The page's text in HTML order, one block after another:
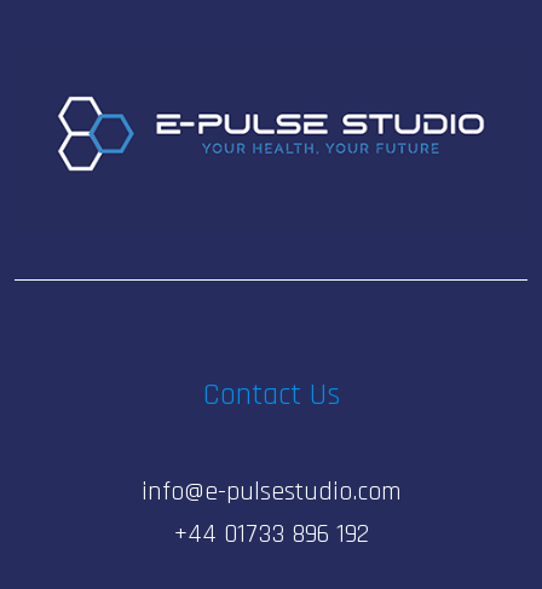
Contact Us
info@e-pulsestudio.com
+44 01733 896 192